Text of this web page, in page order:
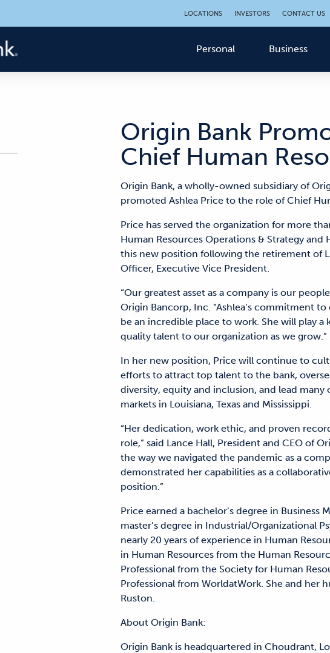
LOCATIONS INVESTORS CONTACT US
Personal Business
Origin Bank
Chief Human
Origin Bank, a wholly-owned subsidiary of
promoted Ashlea Price to the role of Chief
Price has served the organization for more
Human Resources Operations & Strategy
this new position following the retirement of
Officer, Executive Vice President.
“Our greatest asset as a company is our
Origin Bancorp, Inc. “Ashlea’s commitment
be an incredible place to work. She will play
quality talent to our organization as we grow.”
In her new position, Price will continue to
efforts to attract top talent to the bank,
diversity, equity and inclusion, and lead
markets in Louisiana, Texas and Mississippi.
“Her dedication, work ethic, and proven
role,” said Lance Hall, President and CEO of
the way we navigated the pandemic as a
demonstrated her capabilities as a
position.”
Price earned a bachelor’s degree in Business
master’s degree in Industrial/Organizational
nearly 20 years of experience in Human
in Human Resources from the Human
Professional from the Society for Human
Professional from WorldatWork. She and her
Ruston.
About Origin Bank:
Origin Bank is headquartered in Choudrant,